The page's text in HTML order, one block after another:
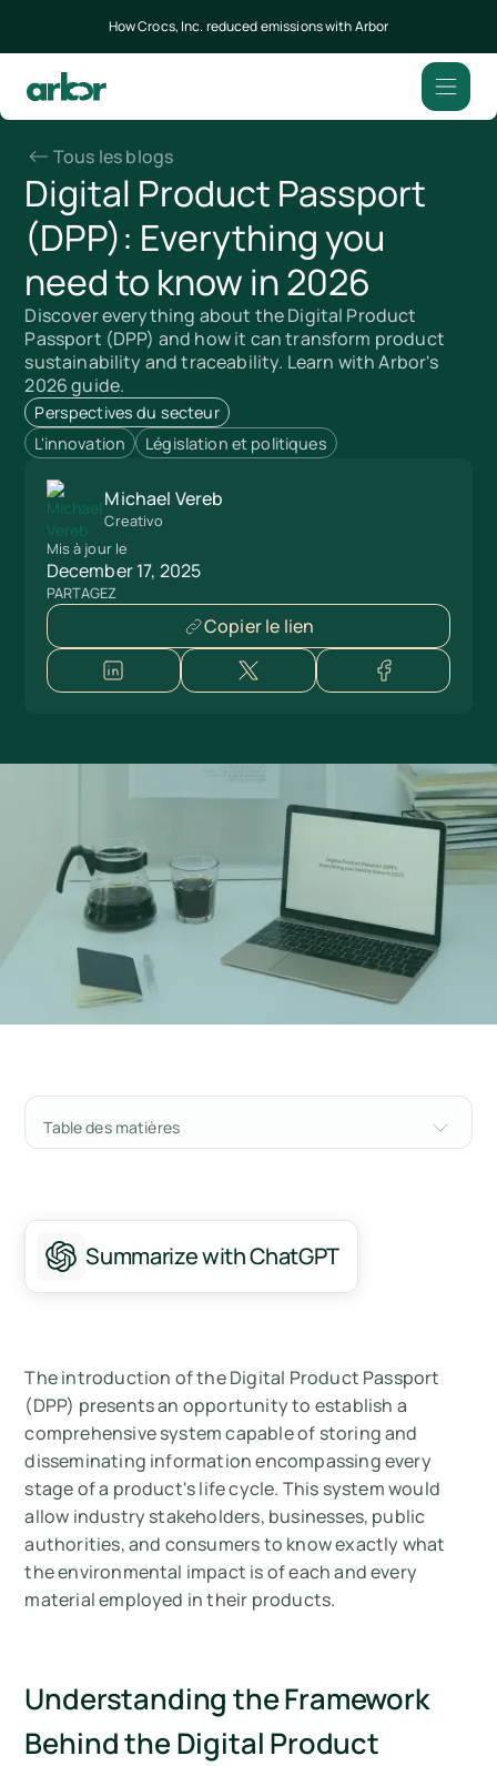
How Crocs, Inc. reduced emissions with Arbor
Tous les blogs
Digital Product Passport
(DPP): Everything you
need to know in 2026
Discover everything about the Digital Product
Passport (DPP) and how it can transform product
sustainability and traceability. Learn with Arbor's
2026 guide.
Perspectives du secteur
L'innovation
Législation et politiques
Michael Vereb
Creativo
Mis à jour le
December 17, 2025
PARTAGEZ
Copier le lien
Table des matières
What are Digital Product Passports (DPP)?
Core Benefits to All Stakeholders in the Value
Who Needs to Implement a Digital Product
Passport?
How do you Make a Digital Product Passport
for Your Products?
Arbor’s Approach to Digital Product
Passports
Looking to create a Digital Product Passport
Mesurez vos émissions de carbone avec
Arbor
Summarize with ChatGPT
The introduction of the Digital Product Passport
(DPP) presents an opportunity to establish a
comprehensive system capable of storing and
disseminating information encompassing every
stage of a product's life cycle. This system would
allow industry stakeholders, businesses, public
authorities, and consumers to know exactly what
the environmental impact is of each and every
material employed in their products.
Understanding the Framework
Behind the Digital Product